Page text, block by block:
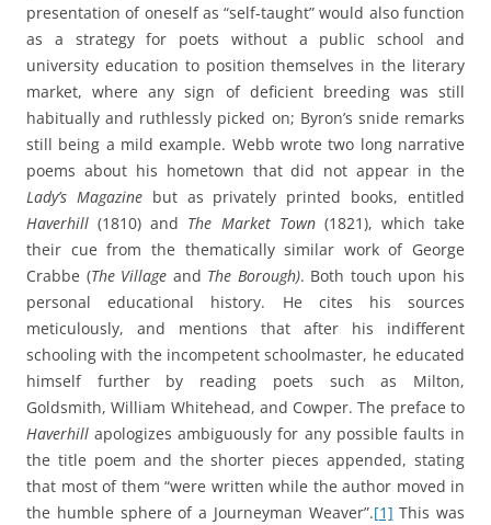
presentation of oneself as “self-taught” would also function
as a strategy for poets without a public school and
university education to position themselves in the literary
market, where any sign of deficient breeding was still
habitually and ruthlessly picked on; Byron’s snide remarks
still being a mild example. Webb wrote two long narrative
poems about his hometown that did not appear in the
Lady’s Magazinebut as privately printed books, entitled
Haverhill(1810) and The Market Town (1821), which take
their cue from the thematically similar work of George
Crabbe (The Village and The Borough). Both touch upon his
personal educational history. He cites his sources
meticulously, and mentions that after his indifferent
schooling with the incompetent schoolmaster, he educated
himself further by reading poets such as Milton,
Goldsmith, William Whitehead, and Cowper. The preface to
Haverhill apologizes ambiguously for any possible faults in
the title poem and the shorter pieces appended, stating
that most of them “were written while the author moved in
the humble sphere of a Journeyman Weaver”.[1] This was